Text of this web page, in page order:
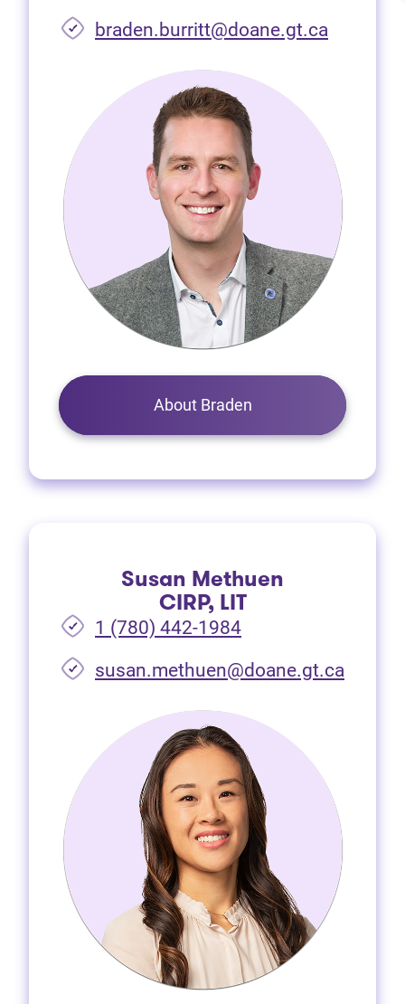
braden.burritt@doane.gt.ca
About Braden
Susan Methuen
CIRP, LIT
1 (780) 442-1984
susan.methuen@doane.gt.ca